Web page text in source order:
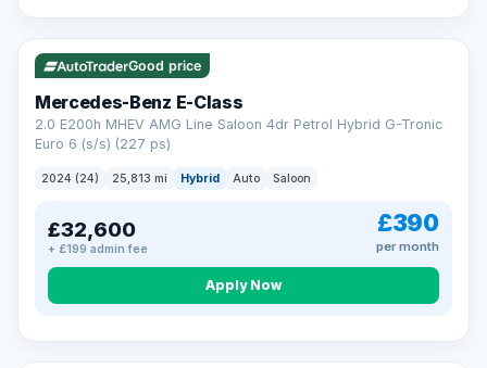
VAT Q
Good price
Mercedes-Benz E-Class
2.0 E200h MHEV AMG Line Saloon 4dr Petrol Hybrid G-Tronic
Euro 6 (s/s) (227 ps)
2024 (24) 25,813 mi Hybrid Auto Saloon
£32,600
+ £199 admin fee
£390
per month
Apply Now